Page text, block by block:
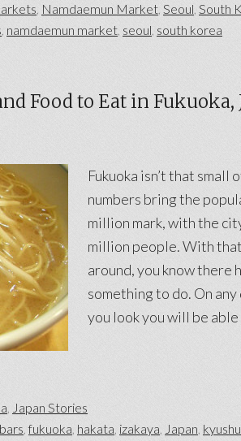
, Namdaemun Market, Seoul, South
namdaemun market, seoul, south korea
Food to Eat in Fukuoka,
Fukuoka isn’t that small
numbers bring the
million mark, with the
million people. With
around, you know there
something to do. On
you look you will be
, Japan Stories
,fukuoka, hakata izakaya, Japan kyushu